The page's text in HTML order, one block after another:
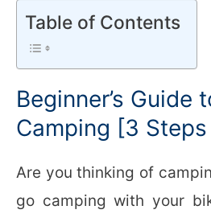
Table of Contents
Beginner’s Guide
Camping [3
Are you thinking of
go camping with your